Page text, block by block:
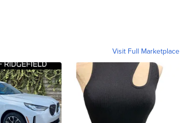
Visit Full Marketplace